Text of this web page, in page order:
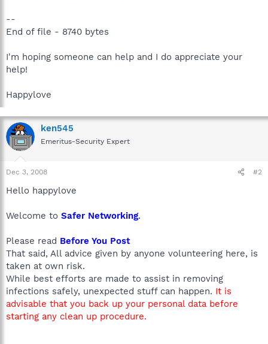
--
End of file - 8740 bytes
I'm hoping someone can help and I do appreciate your
help!
Happylove
ken545
Emeritus-Security Expert
Dec 3, 2008 #2
Hello happylove
Welcome to Safer Networking.
Please read Before You Post
That said, All advice given by anyone volunteering here, is
taken at own risk.
While best efforts are made to assist in removing
infections safely, unexpected stuff can happen. It is
advisable that you back up your personal data before
starting any clean up procedure.